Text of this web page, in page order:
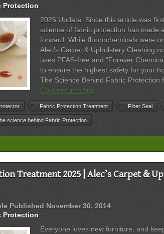
Protection
2026 Update: Since this article was
science of fabric protection has made
forward. While fluorochemicals were
Alec’s Carpet & Upholstery Cleaning
uses PFAS-free and “Forever
to ensure the highest safety for your
The Science Behind Fabric Protection
Continue reading
Protection
in
&
Carpet
Protection
Experts
Fabric Protection Treatment Fiber Seal
science behind Fabric Protection
Treatment 2025 | Alec’s Carpet &
Published November 30, 2014
Protection
Everyone loves new furniture, and